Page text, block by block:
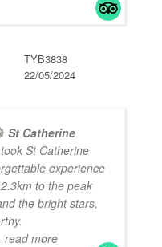
TYB3838
22/05/2024
St Catherine
St Catherine
experience
to the peak
the bright stars,
read more